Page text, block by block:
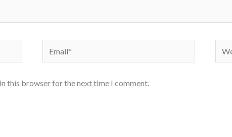
Email*
this browser for the next time I comment.